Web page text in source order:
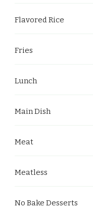
Flavored Rice
Fries
Lunch
Main Dish
Meat
Meatless
No Bake Desserts